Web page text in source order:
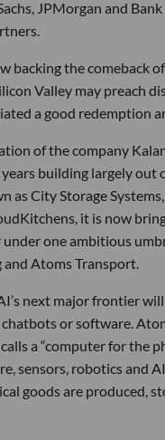
JPMorgan and Bank
backing the comeback
Valley may preach
a good redemption
of the company
building largely out
as City Storage
it is now
under one ambitious
Atoms Transport.
next major frontier
or software.
a “computer for the
sensors, robotics and
goods are produced,